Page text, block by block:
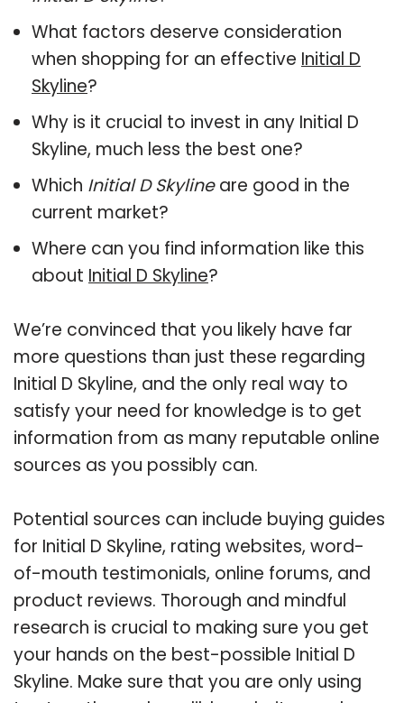
What factors deserve consideration
when shopping for an effective Initial D
Skyline?
Why is it crucial to invest in any Initial D
Skyline, much less the best one?
Which Initial D Skylineare good in the
current market?
Where can you find information like this
about Initial D Skyline?
We’re convinced that you likely have far
more questions than just these regarding
Initial D Skyline, and the only real way to
satisfy your need for knowledge is to get
information from as many reputable online
sources as you possibly can.
Potential sources can include buying guides
for Initial D Skyline, rating websites, word-
of-mouth testimonials, online forums, and
product reviews. Thorough and mindful
research is crucial to making sure you get
your hands on the best-possible Initial D
Skyline. Make sure that you are only using